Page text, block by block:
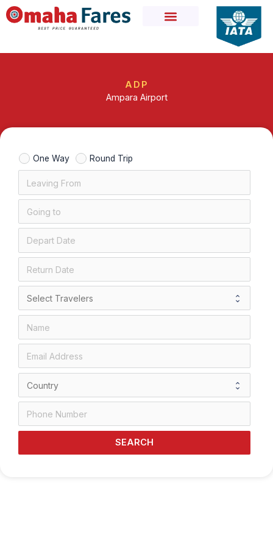
Skip
to
ADP
Ampara Airport
One Way Round Trip
SEARCH